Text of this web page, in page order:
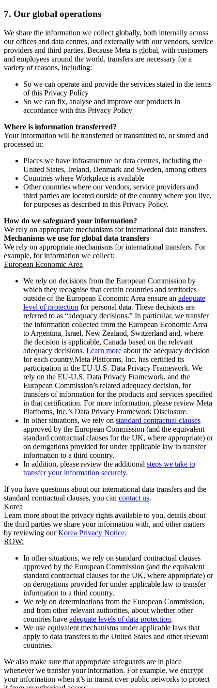
7. Our global operations
We share the information we collect globally, both internally across
our offices and data centres, and externally with our vendors, service
providers and third parties. Because Meta is global, with customers
and employees around the world, transfers are necessary for a
variety of reasons, including:
So we can operate and provide the services stated in the terms
of this Privacy Policy
So we can fix, analyse and improve our products in
accordance with this Privacy Policy
Where is information transferred?
Your information will be transferred or transmitted to, or stored and
processed in:
Places we have infrastructure or data centres, including the
United States, Ireland, Denmark and Sweden, among others
Countries where Workplace is available
Other countries where our vendors, service providers and
third parties are located outside of the country where you live,
for purposes as described in this Privacy Policy.
How do we safeguard your information?
We rely on appropriate mechanisms for international data transfers.
Mechanisms we use for global data transfers
We rely on appropriate mechanisms for international transfers. For
example, for information we collect:
European Economic Area
We rely on decisions from the European Commission by
which they recognise that certain countries and territories
outside of the European Economic Area ensure an adequate
level of protection for personal data. These decisions are
referred to as “adequacy decisions.” In particular, we transfer
the information collected from the European Economic Area
to Argentina, Israel, New Zealand, Switzerland and, where
the decision is applicable, Canada based on the relevant
adequacy decisions. Learn more about the adequacy decision
for each country.Meta Platforms, Inc. has certified its
participation in the EU-U.S. Data Privacy Framework. We
rely on the EU-U.S. Data Privacy Framework, and the
European Commission’s related adequacy decision, for
transfers of information for the products and services specified
in that certification. For more information, please review Meta
Platforms, Inc.’s Data Privacy Framework Disclosure.
In other situations, we rely on standard contractual clauses
approved by the European Commission (and the equivalent
standard contractual clauses for the UK, where appropriate) or
on derogations provided for under applicable law to transfer
information to a third country.
In addition, please review the additional steps we take to
transfer your information securely.
If you have questions about our international data transfers and the
standard contractual clauses, you can contact us.
Korea
Learn more about the privacy rights available to you, details about
the third parties we share your information with, and other matters
by reviewing ourKorea Privacy Notice.
ROW:
In other situations, we rely on standard contractual clauses
approved by the European Commission (and the equivalent
standard contractual clauses for the UK, where appropriate) or
on derogations provided for under applicable law to transfer
information to a third country.
We rely on determinations from the European Commission,
and from other relevant authorities, about whether other
countries have adequate levels of data protection.
We use equivalent mechanisms under applicable laws that
apply to data transfers to the United States and other relevant
countries.
We also make sure that appropriate safeguards are in place
whenever we transfer your information. For example, we encrypt
your information when it’s in transit over public networks to protect